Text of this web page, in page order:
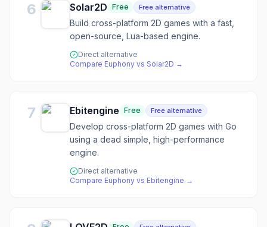
6 Solar2D Free Free alternative
Build cross-platform 2D games with a fast,
open-source, Lua-based engine.
Direct alternative
Compare Euphony vs Solar2D →
7 Ebitengine Free Free alternative
Develop cross-platform 2D games with Go
using a dead simple, high-performance
engine.
Direct alternative
Compare Euphony vs Ebitengine →